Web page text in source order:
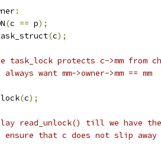
:
(c == p);
(c);
task_lock protects c->mm from
always want mm->owner->mm == mm
(c);
read_unlock() till we have
ensure that c does not slip